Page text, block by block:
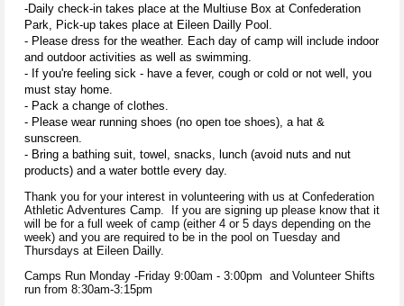
-Daily check-in takes place at the Multiuse Box at Confederation
Park, Pick-up takes place at Eileen Dailly Pool.
- Please dress for the weather. Each day of camp will include indoor
and outdoor activities as well as swimming.
- If you're feeling sick - have a fever, cough or cold or not well, you
must stay home.
- Pack a change of clothes.
- Please wear running shoes (no open toe shoes), a hat &
sunscreen.
- Bring a bathing suit, towel, snacks, lunch (avoid nuts and nut
products) and a water bottle every day.
Thank you for your interest in volunteering with us at Confederation
Athletic Adventures Camp. If you are signing up please know that it
will be for a full week of camp (either 4 or 5 days depending on the
week) and you are required to be in the pool on Tuesday and
Thursdays at Eileen Dailly.
Camps Run Monday -Friday 9:00am - 3:00pm and Volunteer Shifts
run from 8:30am-3:15pm